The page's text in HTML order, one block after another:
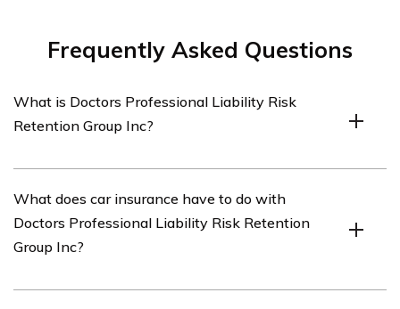
Frequently Asked Questions
What is Doctors Professional Liability Risk
Retention Group Inc?
is an insurance company that specializes in providing
professional liability insurance coverage for doctors.
What does car insurance have to do with
Doctors Professional Liability Risk Retention
Group Inc?